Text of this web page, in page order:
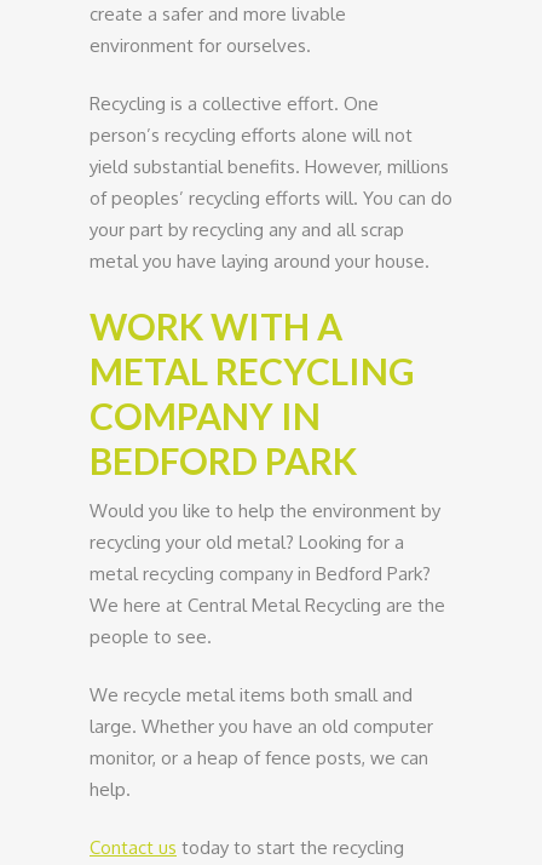
create a safer and more livable
environment for ourselves.
Recycling is a collective effort. One
person’s recycling efforts alone will not
yield substantial benefits. However, millions
of peoples’ recycling efforts will. You can do
your part by recycling any and all scrap
metal you have laying around your house.
WORK WITH A
METAL RECYCLING
COMPANY IN
BEDFORD PARK
Would you like to help the environment by
recycling your old metal? Looking for a
metal recycling company in Bedford Park?
We here at Central Metal Recycling are the
people to see.
We recycle metal items both small and
large. Whether you have an old computer
monitor, or a heap of fence posts, we can
help.
Contact us today to start the recycling